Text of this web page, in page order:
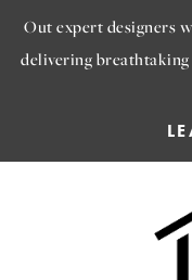
Out expert designers
delivering